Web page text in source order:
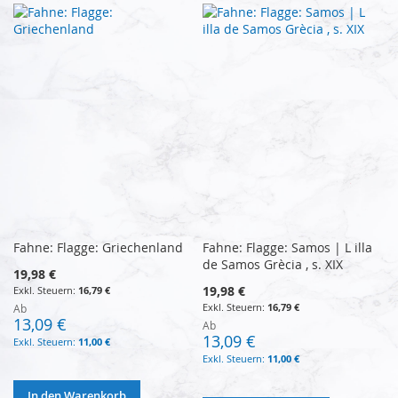
Fahne: Flagge: Griechenland
19,98 €
16,79 €
Ab
13,09 €
11,00 €
Fahne: Flagge: Samos | L illa
de Samos Grècia , s. XIX
19,98 €
16,79 €
Ab
13,09 €
11,00 €